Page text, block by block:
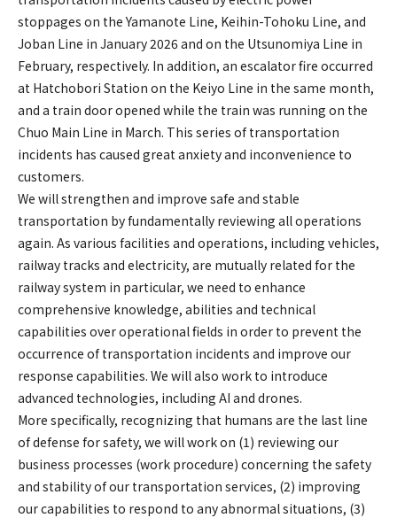
stoppages on the Yamanote Line, Keihin-Tohoku Line, and
Joban Line in January 2026 and on the Utsunomiya Line in
February, respectively. In addition, an escalator fire occurred
at Hatchobori Station on the Keiyo Line in the same month,
and a train door opened while the train was running on the
Chuo Main Line in March. This series of transportation
incidents has caused great anxiety and inconvenience to
customers.
We will strengthen and improve safe and stable
transportation by fundamentally reviewing all operations
again. As various facilities and operations, including vehicles,
railway tracks and electricity, are mutually related for the
railway system in particular, we need to enhance
comprehensive knowledge, abilities and technical
capabilities over operational fields in order to prevent the
occurrence of transportation incidents and improve our
response capabilities. We will also work to introduce
advanced technologies, including AI and drones.
More specifically, recognizing that humans are the last line
of defense for safety, we will work on (1) reviewing our
business processes (work procedure) concerning the safety
and stability of our transportation services, (2) improving
our capabilities to respond to any abnormal situations, (3)